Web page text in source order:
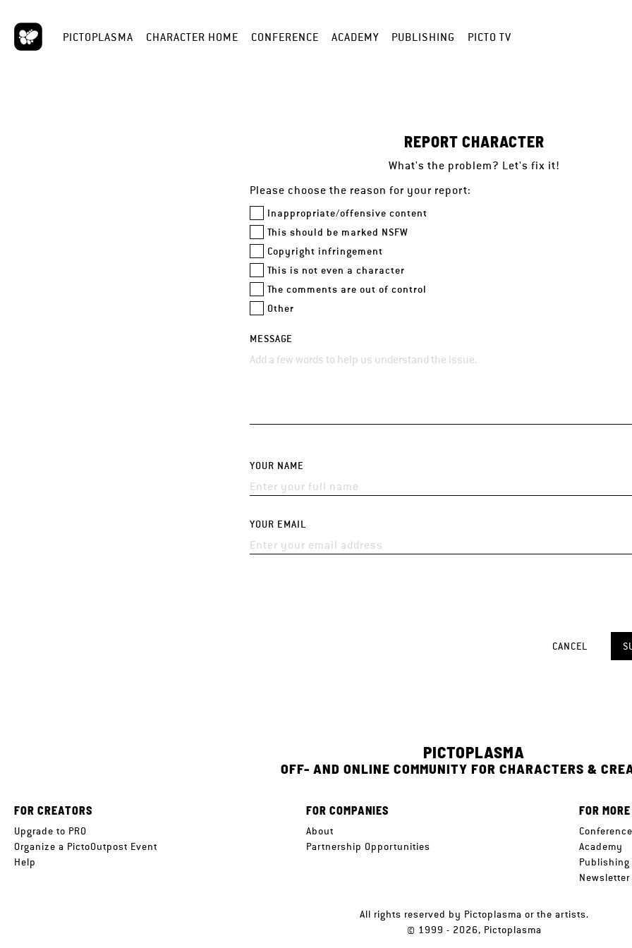
PICTOPLASMA CHARACTER HOME CONFERENCE ACADEMY PUBLISHING PICTO TV
REPORT CHARACTER
What's the problem? Let's fix it!
Please choose the reason for your report:
Inappropriate/offensive content
This should be marked NSFW
Copyright infringement
This is not even a character
The comments are out of control
Other
MESSAGE
YOUR NAME
YOUR EMAIL
CANCEL
PICTOPLASMA
OFF- AND ONLINE COMMUNITY FOR CHARACTERS &
FOR CREATORS
Upgrade to PRO
Organize a PictoOutpost Event
Help
FOR COMPANIES
About
Partnership Opportunities
FOR
Conference
Academy
Publishing
Newsletter
All rights reserved by Pictoplasma or the artists.
© 1999 - 2026, Pictoplasma